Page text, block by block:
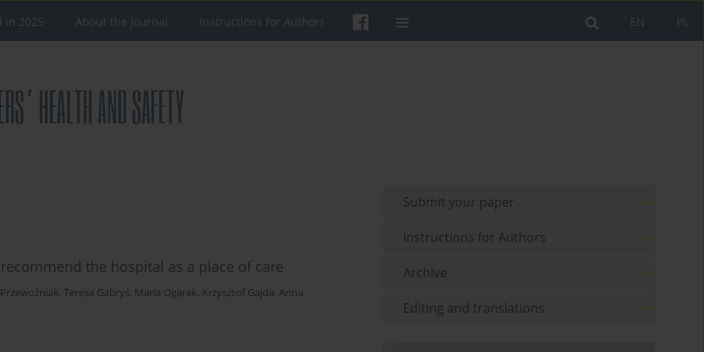
PL
EN
in 2025 About the Journal Instructions for Authors
the hospital as a place of care
, Teresa Gabryś, Maria Ogarek, Krzysztof Gajda, Anna
Submit your paper
Instructions for Authors
Archive
Editing and translations